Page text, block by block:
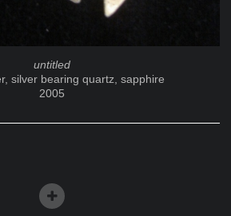
untitled
silver bearing quartz, sapphire
2005